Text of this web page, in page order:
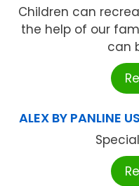
Children can
the help of our
can
ALEX BY PANLINE